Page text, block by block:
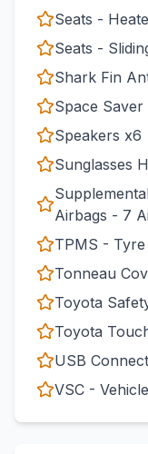
Seats -
Seats -
Shark Fin
Space
Speakers x6
Sunglasses
Airbags - 7
TPMS -
Tonneau
Toyota
Toyota
USB
VSC -